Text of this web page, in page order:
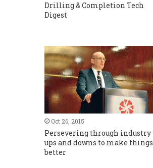
Drilling & Completion Tech
Digest
Oct 26, 2015
Persevering through industry
ups and downs to make things
better